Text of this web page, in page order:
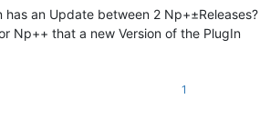
has an Update between 2 Np+±Releases?
Np++ that a new Version of the PlugIn
1